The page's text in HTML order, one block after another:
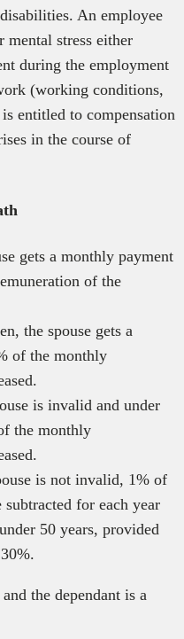
An employee
mental stress either
during the employment
(working conditions,
entitled to compensation
in the course of
gets a monthly payment
of the
the spouse gets a
of the monthly
is invalid and under
the monthly
is not invalid, 1% of
for each year
50 years, provided
the dependant is a